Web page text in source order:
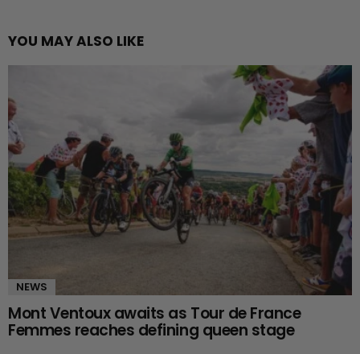
YOU MAY ALSO LIKE
NEWS
Mont Ventoux awaits as Tour de France
Femmes reaches defining queen stage